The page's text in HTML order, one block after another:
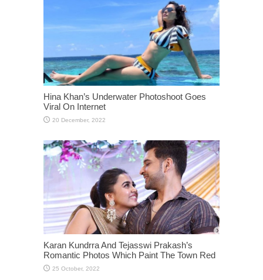
Hina Khan’s Underwater Photoshoot Goes
Viral On Internet
Karan Kundrra And Tejasswi Prakash’s
Romantic Photos Which Paint The Town Red